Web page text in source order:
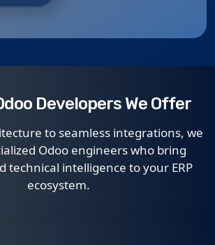
Developers We Offer
to seamless integrations, we
Odoo engineers who bring
technical intelligence to your ERP
ecosystem.